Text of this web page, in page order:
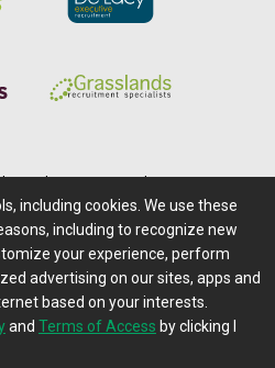
| Terms of Access
Feedback/Questions?
Farms.com RSS Feeds
including cookies. We use these
including to recognize new
your experience, perform
advertising on our sites, apps and
based on your interests.
and Terms of Access by clicking I